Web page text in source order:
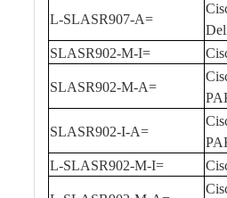
L-SLASR907-A=
SLASR902-M-I=
SLASR902-M-A=
SLASR902-I-A=
L-SLASR902-M-I=